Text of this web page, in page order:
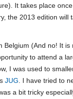
It takes place
the 2013 edition will
Belgium (And no! It
to attend a
I was used to
JUG . I have tried to
a bit tricky